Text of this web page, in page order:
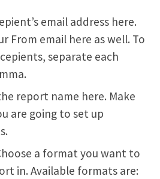
email address here.
From email here as well. To
separate each
report name here. Make
are going to set up
a format you want to
in. Available formats are: